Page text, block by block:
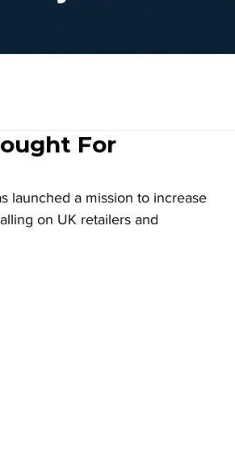
For
launched a mission to increase
on UK retailers and